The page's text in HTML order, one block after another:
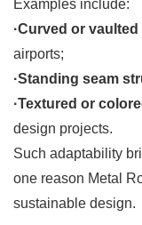
Examples include:
·Curved or
airports;
·Standing seam
·Textured or
design projects.
Such adaptability
one reason Metal
sustainable design.